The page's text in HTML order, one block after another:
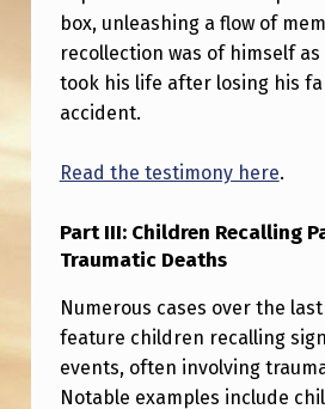
.
3
C
S
E
S
A
N
D
box, unleashing a flow of
recollection was of himself
took his life after losing his
accident.
Read the testimony here.
Part III: Children Recalling
Traumatic Deaths
Numerous cases over the
feature children recalling
events, often involving
Notable examples include